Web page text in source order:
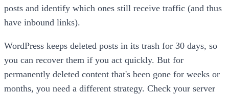
posts and identify which ones still receive traffic (and thus
have inbound links).
WordPress keeps deleted posts in its trash for 30 days, so
you can recover them if you act quickly. But for
permanently deleted content that's been gone for weeks or
months, you need a different strategy. Check your server